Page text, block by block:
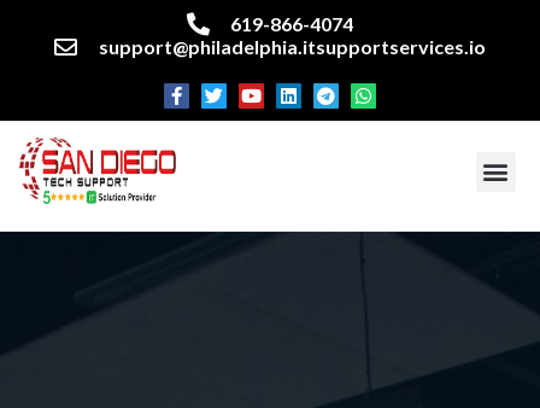
619-866-4074
support@philadelphia.itsupportservices.io